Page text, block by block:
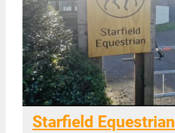
Starfield Equestrian